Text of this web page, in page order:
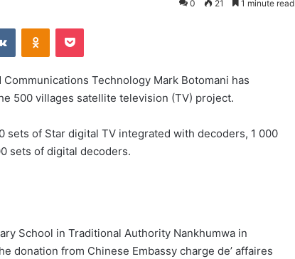
0 21 1 minute read
VKontakteOdnoklassniki
Pocket
Technology Mark Botomani has
500 villages satellite television (TV) project.
sets of Star digital TV integrated with decoders, 1 000
sets of digital decoders.
School in Traditional Authority Nankhumwa in
donation from Chinese Embassy charge de’ affaires